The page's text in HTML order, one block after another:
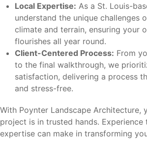
Local Expertise: As a St. Louis-
understand the unique challenges
climate and terrain, ensuring your
flourishes all year round.
Client-Centered Process: From
to the final walkthrough, we
satisfaction, delivering a process
and stress-free.
With Poynter Landscape Architecture,
project is in trusted hands.
expertise can make in transforming